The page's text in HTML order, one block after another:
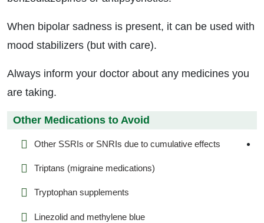
When bipolar sadness is present, it can be used with
mood stabilizers (but with care).
Always inform your doctor about any medicines you
are taking.
Other Medications to Avoid
Other SSRIs or SNRIs due to cumulative effects
Triptans (migraine medications)
Tryptophan supplements
Linezolid and methylene blue